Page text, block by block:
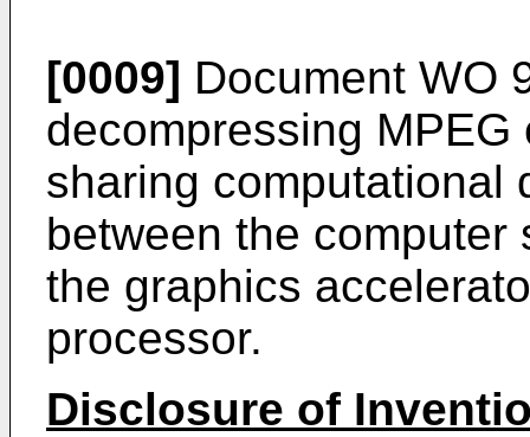
[0009] Document WO
decompressing
sharing computational
between the computer
the graphics
processor.
Disclosure of